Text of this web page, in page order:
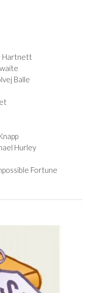
Hartnett
Balle
Hurley
Fortune